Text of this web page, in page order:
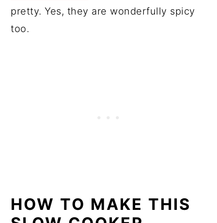
pretty. Yes, they are wonderfully spicy
too.
HOW TO MAKE THIS